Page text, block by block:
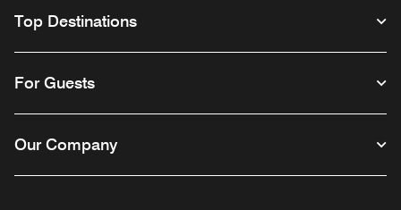
Top Destinations
For Guests
Our Company